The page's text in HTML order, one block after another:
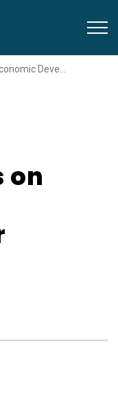
Development Week focuses on collaboration that helps our community prosper
on